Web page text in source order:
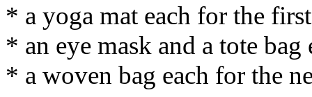
* a yoga mat each for the
* an eye mask and a tote
* a woven bag each for the